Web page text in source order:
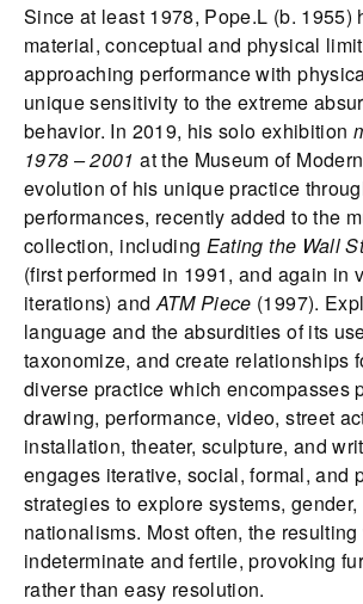
Since at least 1978, Pope.L (b. 1955)
material, conceptual and physical
approaching performance with
unique sensitivity to the extreme
behavior. In 2019, his solo exhibition
1978 – 2001 at the Museum of
evolution of his unique practice
performances, recently added to the
collection, including Eating the Wall
(first performed in 1991, and again in
iterations) and ATM Piece (1997).
language and the absurdities of its
taxonomize, and create relationships
diverse practice which encompasses
drawing, performance, video, street
installation, theater, sculpture, and
engages iterative, social, formal, and
strategies to explore systems, gender,
nationalisms. Most often, the
indeterminate and fertile, provoking
rather than easy resolution.